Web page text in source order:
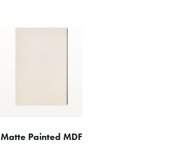
Matte Painted MDF